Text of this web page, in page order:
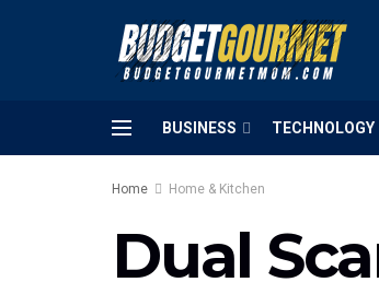
BUSINESS TECHNOLOGY
Home Home & Kitchen
Dual